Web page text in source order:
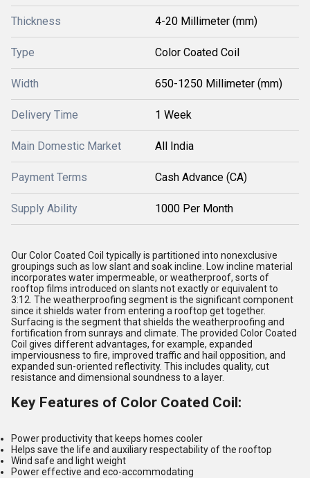
Thickness 4-20 Millimeter (mm)
Type Color Coated Coil
Width 650-1250 Millimeter (mm)
Delivery Time 1 Week
Main Domestic Market All India
Payment Terms Cash Advance (CA)
Supply Ability 1000 Per Month
Our Color Coated Coil typically is partitioned into nonexclusive
groupings such as low slant and soak incline. Low incline material
incorporates water impermeable, or weatherproof, sorts of
rooftop films introduced on slants not exactly or equivalent to
3:12. The weatherproofing segment is the significant component
since it shields water from entering a rooftop get together.
Surfacing is the segment that shields the weatherproofing and
fortification from sunrays and climate. The provided Color Coated
Coil gives different advantages, for example, expanded
imperviousness to fire, improved traffic and hail opposition, and
expanded sun-oriented reflectivity. This includes quality, cut
resistance and dimensional soundness to a layer.
Key Features of Color Coated Coil:
Power productivity that keeps homes cooler
Helps save the life and auxiliary respectability of the rooftop
Wind safe and light weight
Power effective and eco-accommodating